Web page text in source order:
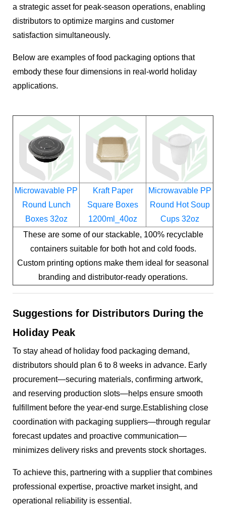
a strategic asset for peak-season operations, enabling
distributors to optimize margins and customer
satisfaction simultaneously.
Below are examples of food packaging options that
embody these four dimensions in real-world holiday
applications.
Microwavable PP
Round Lunch
Boxes 32oz
Kraft Paper
Square Boxes
1200ml_40oz
Microwavable PP
Round Hot Soup
Cups 32oz
These are some of our stackable, 100% recyclable
containers suitable for both hot and cold foods.
Custom printing options make them ideal for seasonal
branding and distributor-ready operations.
Suggestions for Distributors During the
Holiday Peak
To stay ahead of holiday food packaging demand,
distributors should plan 6 to 8 weeks in advance. Early
procurement—securing materials, confirming artwork,
and reserving production slots—helps ensure smooth
fulfillment before the year-end surge.Establishing close
coordination with packaging suppliers—through regular
forecast updates and proactive communication—
minimizes delivery risks and prevents stock shortages.
To achieve this, partnering with a supplier that combines
professional expertise, proactive market insight, and
operational reliability is essential.